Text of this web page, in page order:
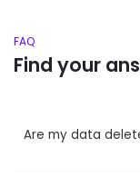
FAQ
Find your
Are my data